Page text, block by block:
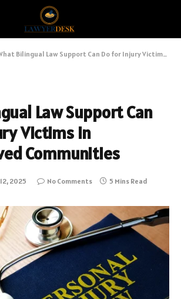
Bilingual Law Support Can Do for Injury Victims in Underserved Communities
Law Support Can
Victims in
Communities
2025 No Comments 5 Mins Read